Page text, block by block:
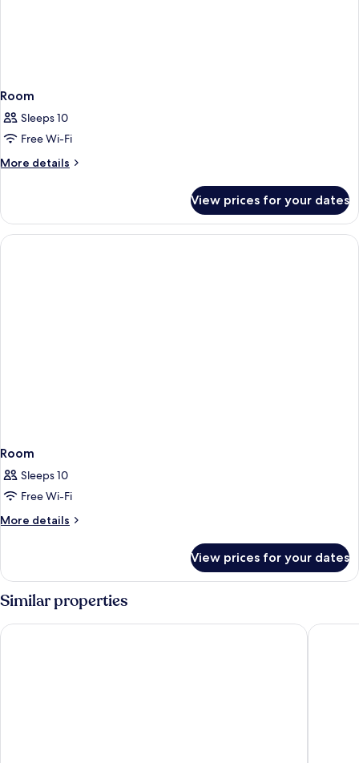
Room
Sleeps 10
Free Wi-Fi
More details
More
View prices for your dates
Room
Sleeps 10
Free Wi-Fi
More details
More
View prices for your dates
Similar properties
Grand Hyatt Dubai Hyatt